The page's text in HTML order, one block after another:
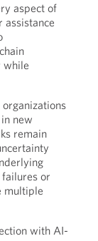
aspect of
assistance
while
new
remain
or
multiple
with AI-